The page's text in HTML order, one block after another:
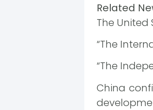
Related
The United
“The
“The
China